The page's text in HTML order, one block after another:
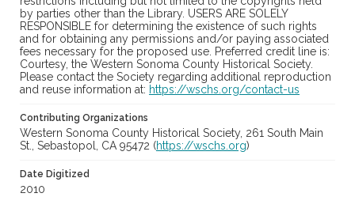
by parties other than the Library. USERS ARE SOLELY
RESPONSIBLE for determining the existence of such rights
and for obtaining any permissions and/or paying associated
fees necessary for the proposed use. Preferred credit line is:
Courtesy, the Western Sonoma County Historical Society.
Please contact the Society regarding additional reproduction
and reuse information at: https://wschs.org/contact-us
Contributing Organizations
Western Sonoma County Historical Society, 261 South Main
St., Sebastopol, CA 95472 (https://wschs.org)
Date Digitized
2010